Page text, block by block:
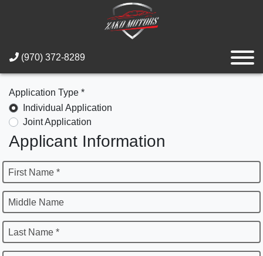
(970) 372-8289
Application Type *
Individual Application
Joint Application
Applicant Information
First Name *
Middle Name
Last Name *